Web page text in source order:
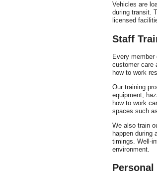
Vehicles are
during transit.
licensed
Staff
Every member
customer care
how to work
Our training
equipment,
how to work
spaces such
We also train
happen during
timings. Well-
environment.